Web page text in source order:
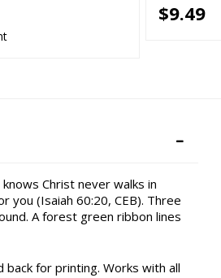
$9.49
Christ never walks in
you (Isaiah 60:20, CEB). Three
A forest green ribbon lines
for printing. Works with all